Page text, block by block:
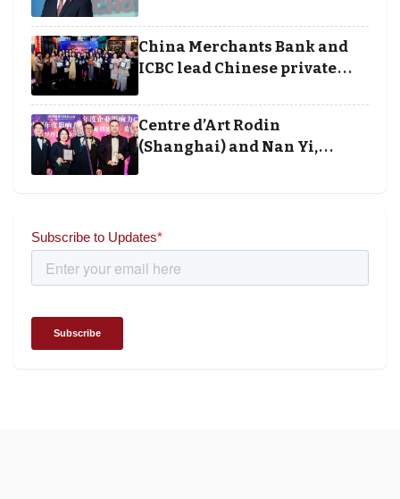
execution
China Merchants Bank and
ICBC lead Chinese private
and Society Awards 2025
Centre d’Art Rodin
(Shanghai) and Nan Yi,